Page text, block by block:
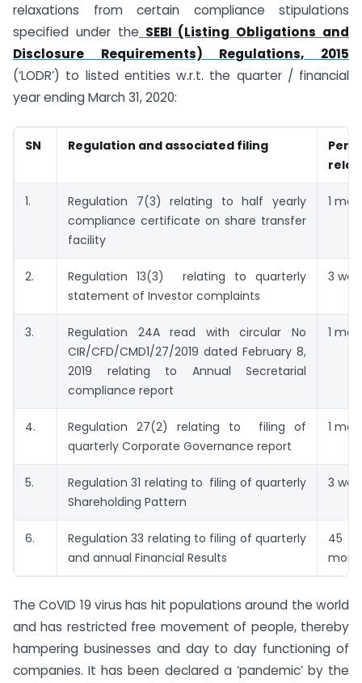
relaxations from certain compliance stipulations
specified under the SEBI (Listing Obligations and
Disclosure Requirements) Regulations, 2015
(‘LODR’) to listed entities w.r.t. the quarter / financial
year ending March 31, 2020:
SN Regulation and associated filing
1.
Regulation 7(3) relating to half yearly
compliance certificate on share transfer
facility
1
2.
Regulation 13(3) relating to quarterly
statement of Investor complaints
3
3.
Regulation 24A read with circular No
CIR/CFD/CMD1/27/2019 dated February 8,
2019 relating to Annual Secretarial
compliance report
1
4.
Regulation 27(2) relating to filing of
quarterly Corporate Governance report
1
5.
Regulation 31 relating to filing of quarterly
Shareholding Pattern
3
6.
Regulation 33 relating to filing of quarterly
and annual Financial Results
45
The CoVID 19 virus has hit populations around the world
and has restricted free movement of people, thereby
hampering businesses and day to day functioning of
companies. It has been declared a ‘pandemic’ by the